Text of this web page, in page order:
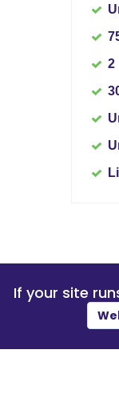
2
If your site